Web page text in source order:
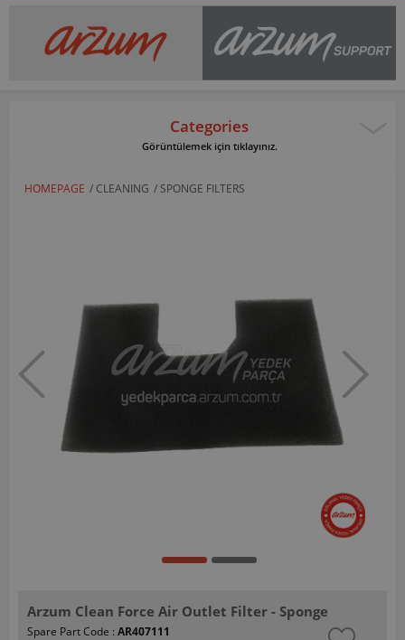
Categories
Görüntülemek için tıklayınız.
HOMEPAGE / CLEANING / SPONGE FILTERS
Arzum Clean Force Air Outlet Filter - Sponge
Spare Part Code : AR407111